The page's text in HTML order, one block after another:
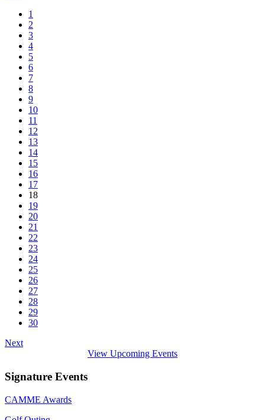
1
2
3
4
5
6
7
8
9
10
11
12
13
14
15
16
17
18
19
20
21
22
23
24
25
26
27
28
29
30
Next
View Upcoming Events
Signature Events
CAMME Awards